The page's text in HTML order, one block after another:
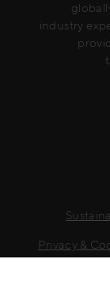
industry
Privacy &